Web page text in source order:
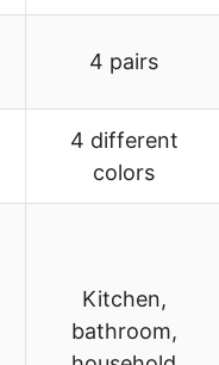
4 pairs
4 different
colors
Kitchen,
bathroom,